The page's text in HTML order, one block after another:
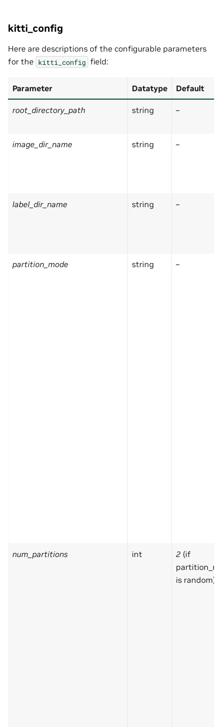
kitti_config
Here are descriptions of the configurable parameters
for the kitti_config field:
Parameter Datatype Default
root_directory_path string –
image_dir_name string –
label_dir_name string –
partition_mode string –
num_partitions int 2 (if
is random)